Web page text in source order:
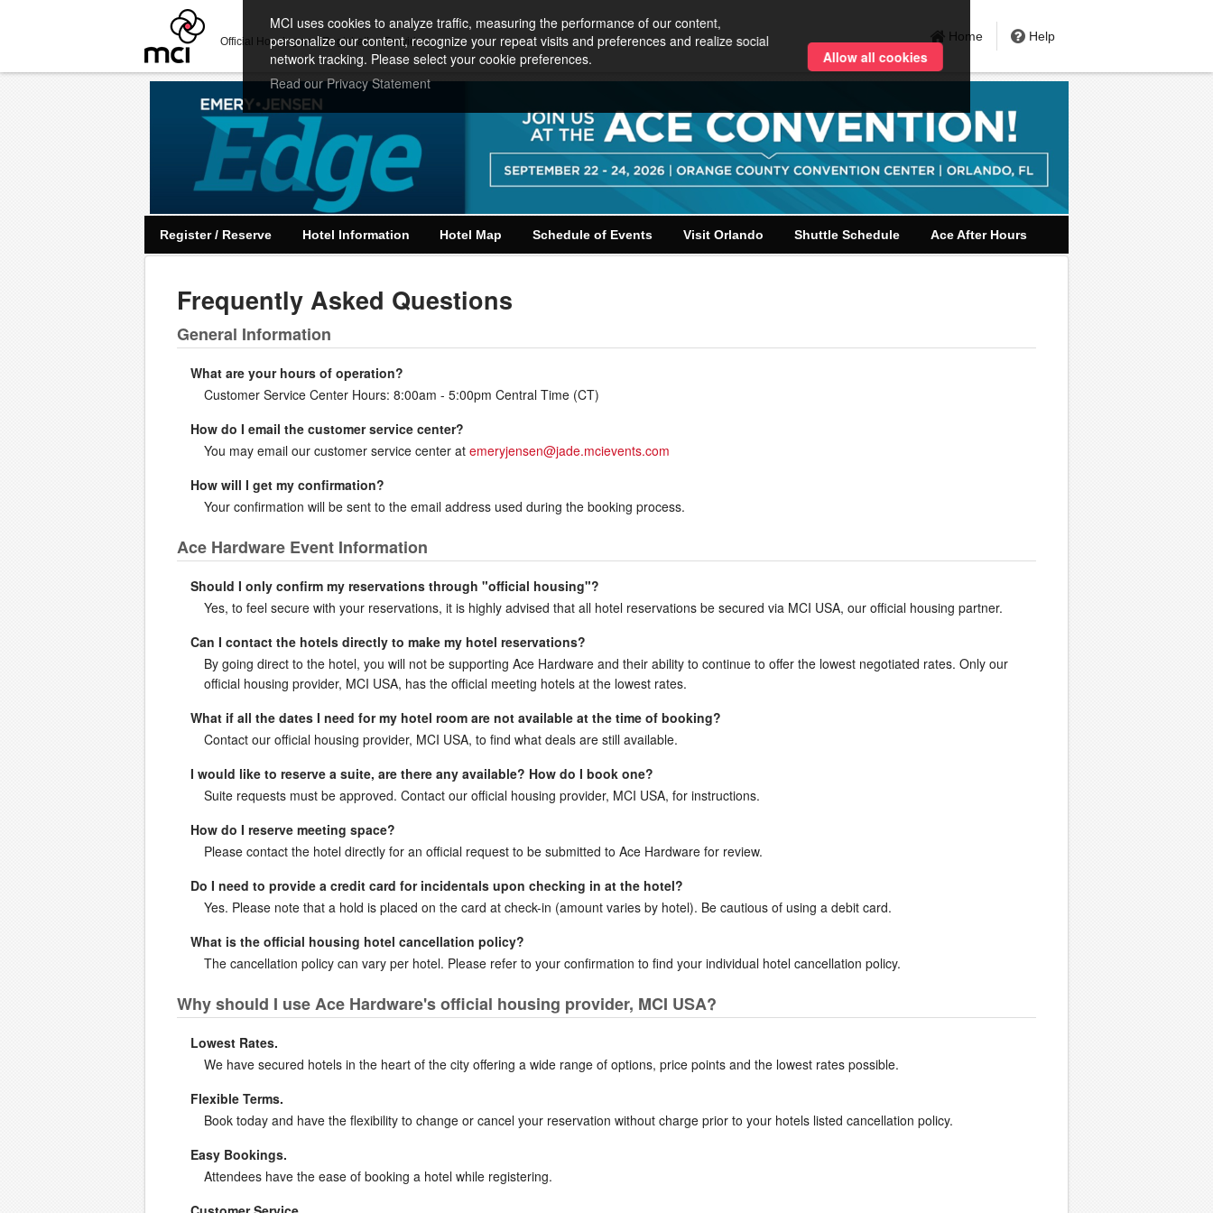
Official Housing and Registration Provider Home Help
Register / Reserve Hotel Information Hotel Map Schedule of Events Visit Orlando Shuttle Schedule Ace After Hours
Frequently Asked Questions
General Information
What are your hours of operation?
Customer Service Center Hours: 8:00am - 5:00pm Central Time (CT)
How do I email the customer service center?
You may email our customer service center at emeryjensen@jade.mcievents.com
How will I get my confirmation?
Your confirmation will be sent to the email address used during the booking process.
Ace Hardware Event Information
Should I only confirm my reservations through "official housing"?
Yes, to feel secure with your reservations, it is highly advised that all hotel reservations be secured via MCI USA, our official housing partner.
Can I contact the hotels directly to make my hotel reservations?
By going direct to the hotel, you will not be supporting Ace Hardware and their ability to continue to offer the lowest negotiated rates. Only our
official housing provider, MCI USA, has the official meeting hotels at the lowest rates.
What if all the dates I need for my hotel room are not available at the time of booking?
Contact our official housing provider, MCI USA, to find what deals are still available.
I would like to reserve a suite, are there any available? How do I book one?
Suite requests must be approved. Contact our official housing provider, MCI USA, for instructions.
How do I reserve meeting space?
Please contact the hotel directly for an official request to be submitted to Ace Hardware for review.
Do I need to provide a credit card for incidentals upon checking in at the hotel?
Yes. Please note that a hold is placed on the card at check-in (amount varies by hotel). Be cautious of using a debit card.
What is the official housing hotel cancellation policy?
The cancellation policy can vary per hotel. Please refer to your confirmation to find your individual hotel cancellation policy.
Why should I use Ace Hardware's official housing provider, MCI USA?
Lowest Rates.
We have secured hotels in the heart of the city offering a wide range of options, price points and the lowest rates possible.
Flexible Terms.
Book today and have the flexibility to change or cancel your reservation without charge prior to your hotels listed cancellation policy.
Easy Bookings.
Attendees have the ease of booking a hotel while registering.
MCI uses cookies to analyze traffic, measuring the performance of our content,
personalize our content, recognize your repeat visits and preferences and realize social
network tracking. Please select your cookie preferences.
Read our Privacy Statement
Allow all cookies